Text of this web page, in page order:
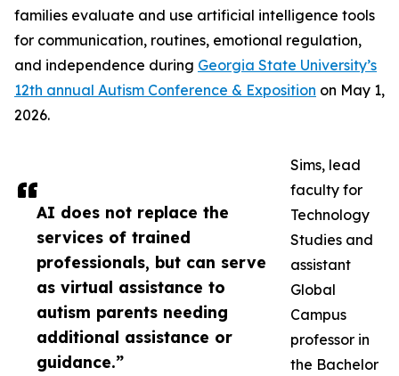
AI does not replace the
services of trained
professionals, but can serve
as virtual assistance to
autism parents needing
additional assistance or
guidance.”
families evaluate and use artificial intelligence tools
for communication, routines, emotional regulation,
and independence during Georgia State University’s
12th annual Autism Conference & Exposition on May 1,
2026.
Sims, lead
faculty for
Technology
Studies and
assistant
Global
Campus
professor in
the Bachelor